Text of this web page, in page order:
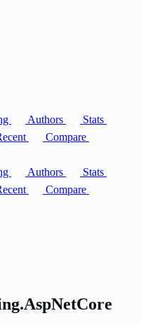
Authors
Stats
Compare
Authors
Stats
Compare